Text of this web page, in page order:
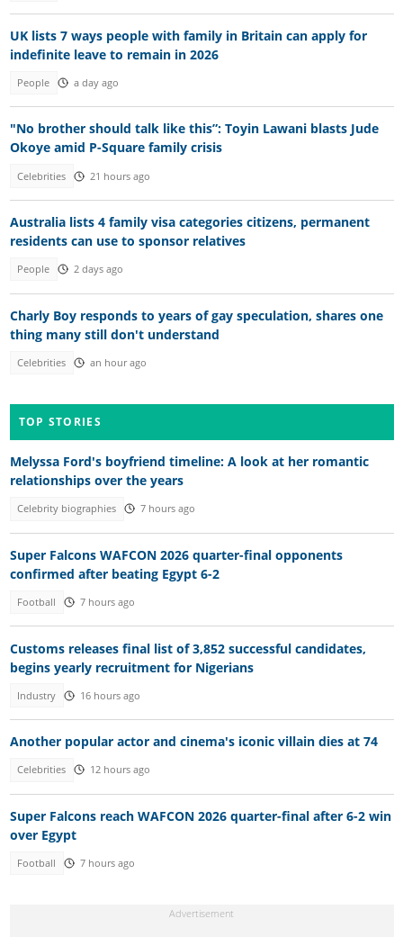
UK lists 7 ways people with family in Britain can apply for
indefinite leave to remain in 2026
People a day ago
"No brother should talk like this”: Toyin Lawani blasts Jude
Okoye amid P-Square family crisis
Celebrities 21 hours ago
Australia lists 4 family visa categories citizens, permanent
residents can use to sponsor relatives
People 2 days ago
Charly Boy responds to years of gay speculation, shares one
thing many still don't understand
Celebrities an hour ago
TOP STORIES
Melyssa Ford's boyfriend timeline: A look at her romantic
relationships over the years
Celebrity biographies 7 hours ago
Super Falcons WAFCON 2026 quarter-final opponents
confirmed after beating Egypt 6-2
Football 7 hours ago
Customs releases final list of 3,852 successful candidates,
begins yearly recruitment for Nigerians
Industry 16 hours ago
Another popular actor and cinema's iconic villain dies at 74
Celebrities 12 hours ago
Super Falcons reach WAFCON 2026 quarter-final after 6-2 win
over Egypt
Football 7 hours ago